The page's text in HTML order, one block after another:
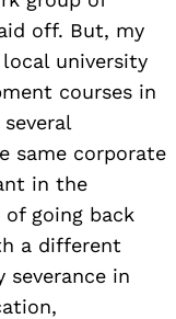
off. But, my
university
courses in
same corporate
in the
going back
a different
severance in